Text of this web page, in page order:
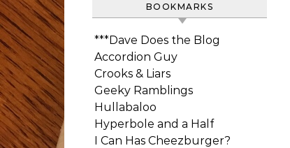
BOOKMARKS
***Dave Does the Blog
Accordion Guy
Crooks & Liars
Geeky Ramblings
Hullabaloo
Hyperbole and a Half
I Can Has Cheezburger?